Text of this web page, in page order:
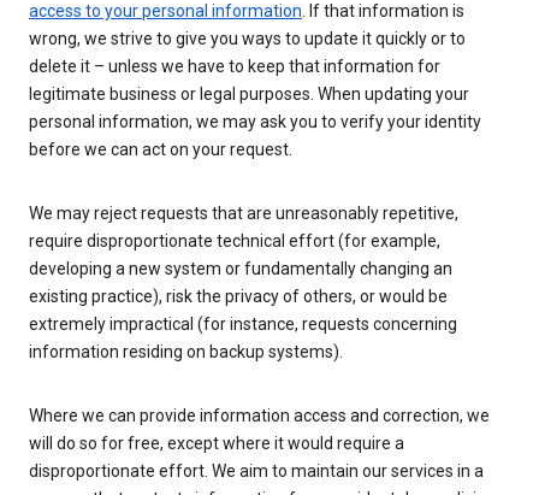
access to your personal information. If that information is
wrong, we strive to give you ways to update it quickly or to
delete it – unless we have to keep that information for
legitimate business or legal purposes. When updating your
personal information, we may ask you to verify your identity
before we can act on your request.
We may reject requests that are unreasonably repetitive,
require disproportionate technical effort (for example,
developing a new system or fundamentally changing an
existing practice), risk the privacy of others, or would be
extremely impractical (for instance, requests concerning
information residing on backup systems).
Where we can provide information access and correction, we
will do so for free, except where it would require a
disproportionate effort. We aim to maintain our services in a